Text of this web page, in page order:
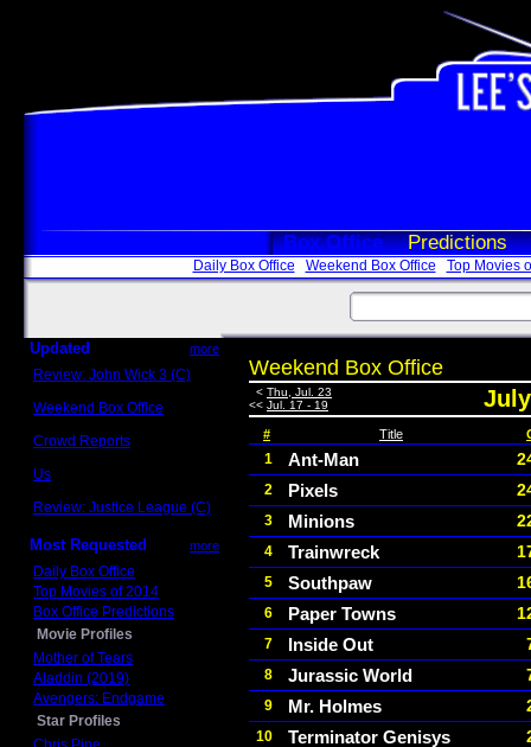
Box Office Predictions
Daily Box Office Weekend Box Office Top Movies
Updated more
Review: John Wick 3 (C)
Weekend Box Office
Crowd Reports
Us
Review: Justice League (C)
Most Requested more
Daily Box Office
Top Movies of 2014
Box Office Predictions
Movie Profiles
Mother of Tears
Aladdin (2019)
Avengers: Endgame
Star Profiles
Weekend Box Office
< Thu, Jul. 23
<< Jul. 17 - 19
# Title
1 Ant-Man
2 Pixels
3 Minions
4 Trainwreck
5 Southpaw
6 Paper Towns
7 Inside Out
8 Jurassic World
9 Mr. Holmes
10 Terminator Genisys